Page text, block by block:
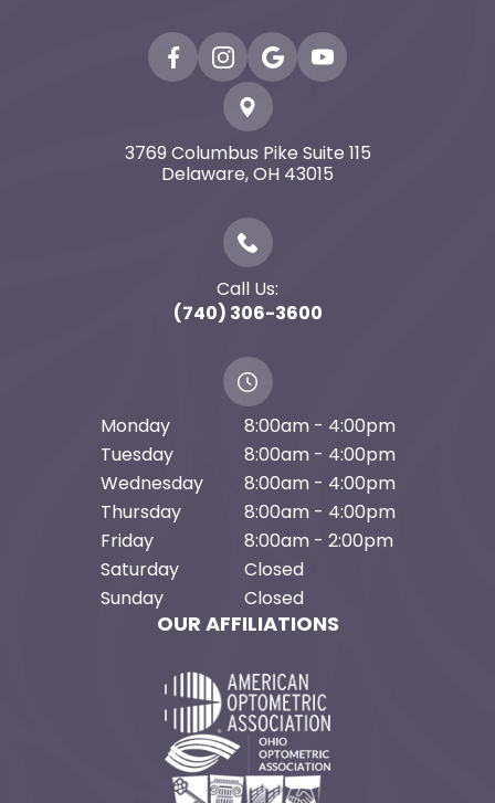
3769 Columbus Pike Suite 115
​​​​​​​Delaware, OH 43015
Call Us:
(740) 306-3600
Monday
8:00am - 4:00pm
Tuesday
8:00am - 4:00pm
Wednesday
8:00am - 4:00pm
Thursday
8:00am - 4:00pm
Friday
8:00am - 2:00pm
Saturday
Closed
Sunday
Closed
OUR AFFILIATIONS